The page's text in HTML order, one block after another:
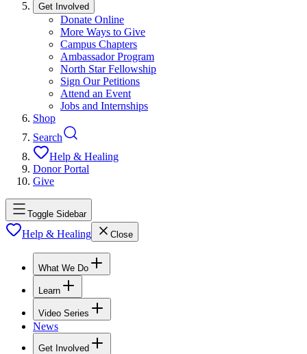
Get Involved
Donate Online
More Ways to Give
Campus Chapters
Ambassador Program
North Star Fellowship
Sign Our Petitions
Attend an Event
Jobs and Internships
Shop
Search
Help & Healing
Donor Portal
Give
Toggle Sidebar
Help & Healing Close
What We Do
Learn
Video Series
News
Get Involved